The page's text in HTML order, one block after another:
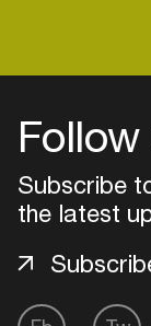
Subscribe
the latest